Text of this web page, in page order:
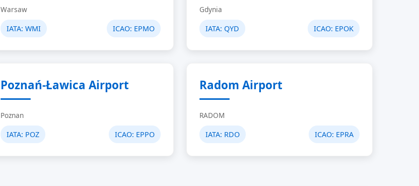
Warsaw
IATA: WMI ICAO: EPMO
Gdynia
IATA: QYD ICAO: EPOK
Poznań-Ławica Airport
Poznan
IATA: POZ ICAO: EPPO
Radom Airport
RADOM
IATA: RDO ICAO: EPRA